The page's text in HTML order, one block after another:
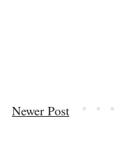
Newer Post